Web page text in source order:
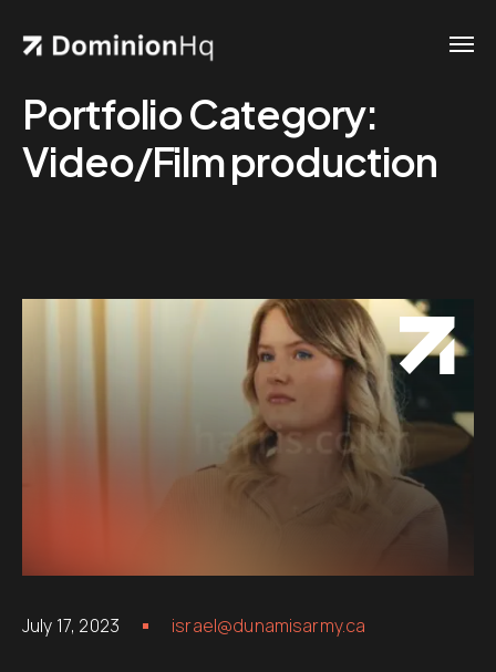
Portfolio Category:
Video/Film production
July 17, 2023 israel@dunamisarmy.ca